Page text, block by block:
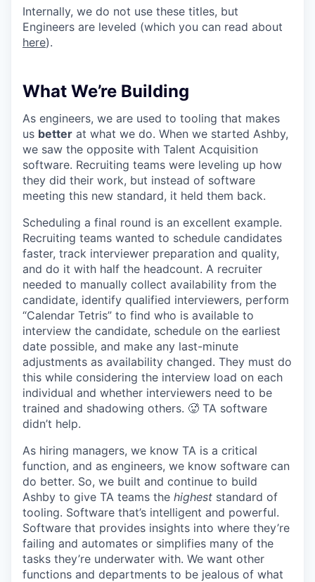
Internally, we do not use these titles, but
Engineers are leveled (which you can read about
here).
What We’re Building
As engineers, we are used to tooling that makes
us better at what we do. When we started Ashby,
we saw the opposite with Talent Acquisition
software. Recruiting teams were leveling up how
they did their work, but instead of software
meeting this new standard, it held them back.
Scheduling a final round is an excellent example.
Recruiting teams wanted to schedule candidates
faster, track interviewer preparation and quality,
and do it with half the headcount. A recruiter
needed to manually collect availability from the
candidate, identify qualified interviewers, perform
“Calendar Tetris” to find who is available to
interview the candidate, schedule on the earliest
date possible, and make any last-minute
adjustments as availability changed. They must do
this while considering the interview load on each
individual and whether interviewers need to be
trained and shadowing others. 🥵 TA software
didn’t help.
As hiring managers, we know TA is a critical
function, and as engineers, we know software can
do better. So, we built and continue to build
Ashby to give TA teams the highest standard of
tooling. Software that’s intelligent and powerful.
Software that provides insights into where they’re
failing and automates or simplifies many of the
tasks they’re underwater with. We want other
functions and departments to be jealous of what